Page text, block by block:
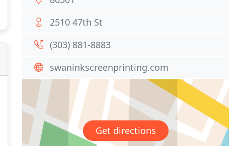
2510 47th St
(303) 881-8883
swaninkscreenprinting.com
Get directions